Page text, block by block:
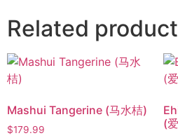
Related
Mashui Tangerine (马水桔)
$179.99
(